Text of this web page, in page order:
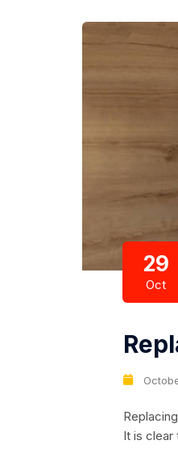
29
Oct
It is clear